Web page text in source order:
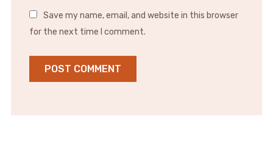
Save my name, email, and website in this browser
for the next time I comment.